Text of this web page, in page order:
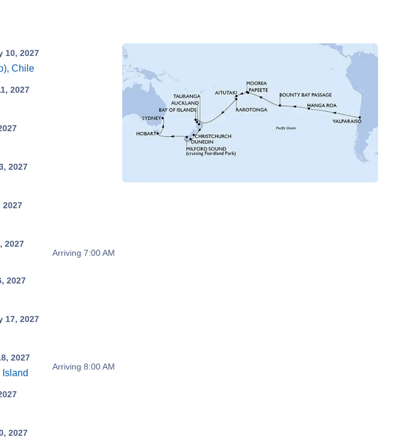
10, 2027
Chile
2027
2027
2027
2027
Arriving 7:00 AM
2027
17, 2027
2027
Island
Arriving 8:00 AM
2027